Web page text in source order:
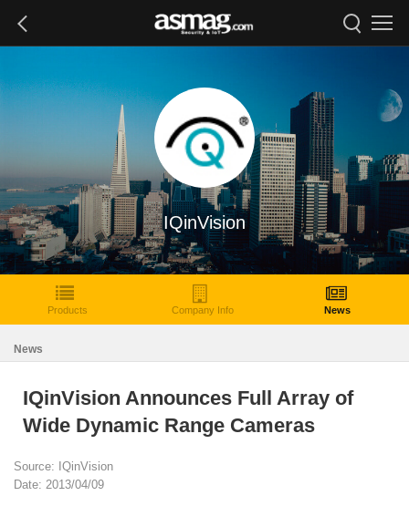
IQinVision
Products Company Info News
News
IQinVision Announces Full Array of
Wide Dynamic Range Cameras
Source: IQinVision
Date: 2013/04/09